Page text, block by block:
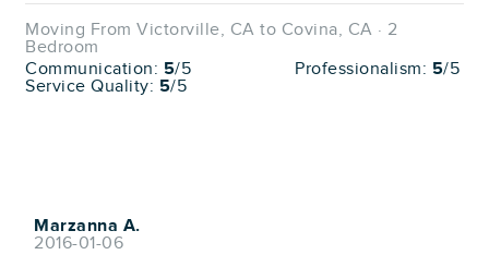
Moving From Victorville, CA to Covina, CA · 2
Bedroom
Communication: 5/5 Professionalism: 5/5
Service Quality: 5/5
Marzanna A.
2016-01-06